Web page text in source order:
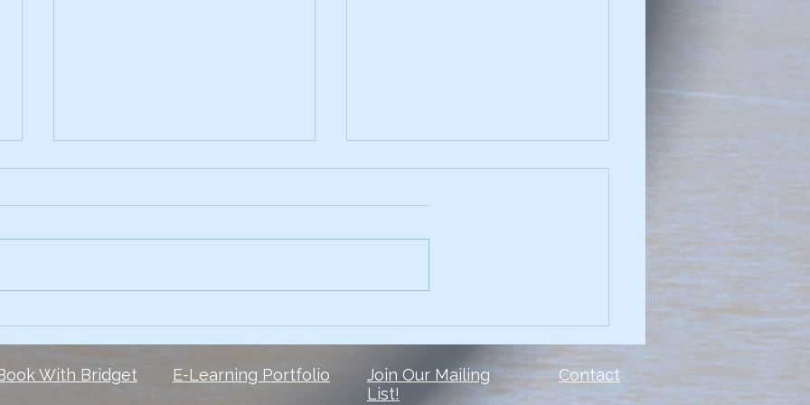
Early on, I had the skills.
What I lacked? The courage to
But here is...
3 Techniques for
people make the same mistake.
E-Learning Portfolio
Join Our Mailing
List!
Contact
With Bridget